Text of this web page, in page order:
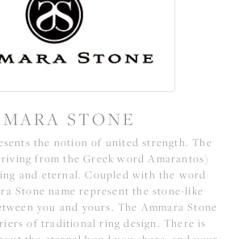
STONE
the notion of united strength. The
from the Greek word Amarantos)
and eternal. Coupled with the word
Stone name represent the stone-like
you and yours. The Ammara Stone
of traditional ring design. There is